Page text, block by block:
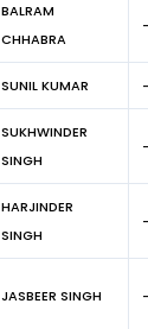
BALRAM
CHHABRA
SUNIL KUMAR
SUKHWINDER
SINGH
HARJINDER
SINGH
JASBEER SINGH